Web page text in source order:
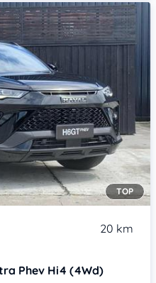
TOP
20 km
Phev Hi4 (4Wd)